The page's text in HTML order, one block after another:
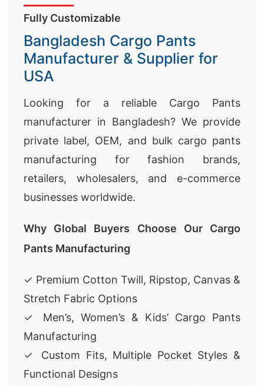
Fully Customizable
Bangladesh Cargo Pants
Manufacturer & Supplier for
USA
Looking for a reliable Cargo Pants
manufacturer in Bangladesh? We provide
private label, OEM, and bulk cargo pants
manufacturing for fashion brands,
retailers, wholesalers, and e-commerce
businesses worldwide.
Why Global Buyers Choose Our Cargo
Pants Manufacturing
✓ Premium Cotton Twill, Ripstop, Canvas &
Stretch Fabric Options
✓ Men’s, Women’s & Kids’ Cargo Pants
Manufacturing
✓ Custom Fits, Multiple Pocket Styles &
Functional Designs